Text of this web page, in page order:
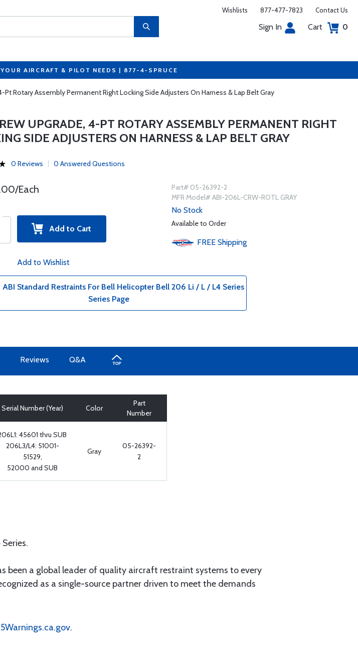
Wishlists 877-477-7823 Contact Us
Sign In Cart 0
AIRCRAFT & PILOT NEEDS | 877-4-SPRUCE
Pt Rotary Assembly Permanent Right Locking Side Adjusters On Harness & Lap Belt Gray
UPGRADE, 4-PT ROTARY ASSEMBLY PERMANENT RIGHT
SIDE ADJUSTERS ON HARNESS & LAP BELT GRAY
0 Reviews 0 Answered Questions
Each
Add to Cart
Add to Wishlist
Part# 05-26392-2
MFR Model# ABI-206L-CRW-ROTL GRAY
No Stock
Available to Order
FREE Shipping
ABI Standard Restraints For Bell Helicopter Bell 206 Li / L / L4 Series
Series Page
Reviews Q&A
Serial Number (Year) Color
Part
Number
45601 thru SUB
206L3/L4: 51001-
51529,
52000 and SUB
Gray
05-26392-
2
been a global leader of quality aircraft restraint systems to every
as a single-source partner driven to meet the demands
.